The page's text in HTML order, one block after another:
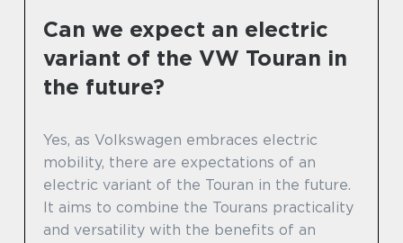
Can we expect an electric
variant of the VW Touran in
the future?
Yes, as Volkswagen embraces electric
mobility, there are expectations of an
electric variant of the Touran in the future.
It aims to combine the Tourans practicality
and versatility with the benefits of an